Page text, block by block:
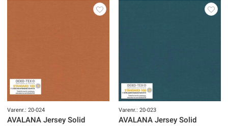
Varenr.: 20-024
AVALANA Jersey Solid
Varenr.: 20-023
AVALANA Jersey Solid